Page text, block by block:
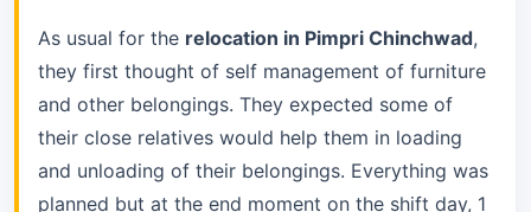
As usual for the relocation in Pimpri Chinchwad,
they first thought of self management of furniture
and other belongings. They expected some of
their close relatives would help them in loading
and unloading of their belongings. Everything was
planned but at the end moment on the shift day, 1